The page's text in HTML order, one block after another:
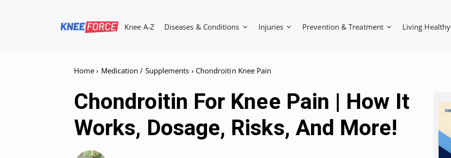
Knee A-Z Diseases & Conditions Injuries Prevention & Treatment Living Healthy
Home › Medication / Supplements › Chondroitin Knee Pain
Chondroitin For Knee Pain | How It
Works, Dosage, Risks, And More!